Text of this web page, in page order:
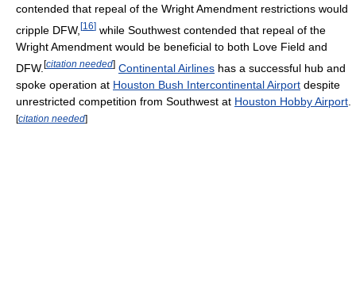
contended that repeal of the Wright Amendment restrictions would
cripple DFW, [16] while Southwest contended that repeal of the
Wright Amendment would be beneficial to both Love Field and
DFW. [citation needed] Continental Airlines has a successful hub and
spoke operation at Houston Bush Intercontinental Airport despite
unrestricted competition from Southwest at Houston Hobby Airport
[citation needed]